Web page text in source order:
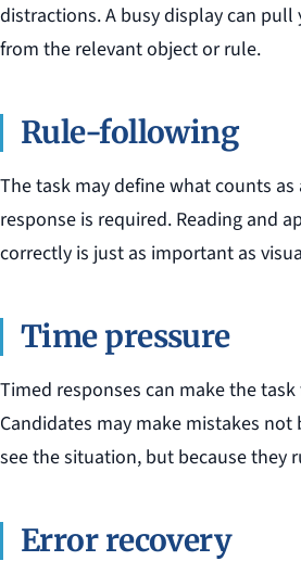
distractions. A busy display can
from the relevant object or rule.
Rule-following
The task may define what counts
response is required. Reading and
correctly is just as important as
Time pressure
Timed responses can make the
Candidates may make mistakes
see the situation, but because they
Error recovery